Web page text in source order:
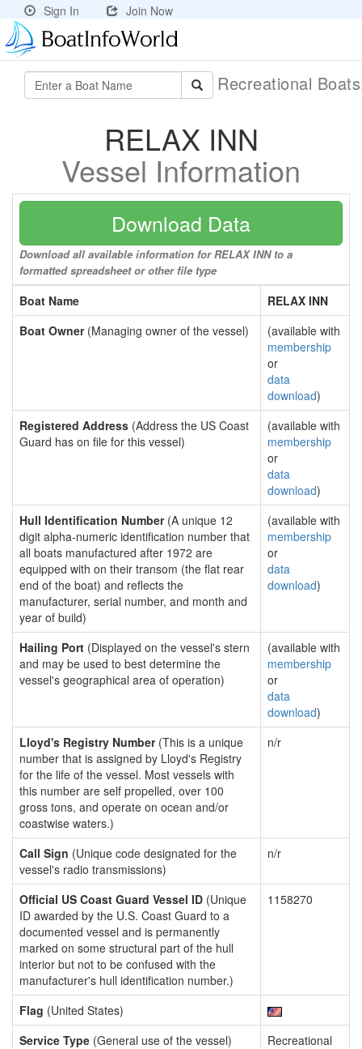
Sign In Join Now
Recreational
RELAX INN
Vessel Information
Download Data
Download all available information for RELAX INN to a
formatted spreadsheet or other file type
Boat Name
RELAX INN
Boat Owner(Managing owner of the vessel)
(available with
membership
or
data
download)
Registered Address (Address the US Coast
Guard has on file for this vessel)
(available with
membership
or
data
download)
Hull Identification Number(A unique 12
digit alpha-numeric identification number that
all boats manufactured after 1972 are
equipped with on their transom (the flat rear
end of the boat) and reflects the
manufacturer, serial number, and month and
year of build)
(available with
membership
or
data
download)
Hailing Port (Displayed on the vessel's stern
and may be used to best determine the
vessel's geographical area of operation)
(available with
membership
or
data
download)
Lloyd's Registry Number(This is a unique
number that is assigned by Lloyd's Registry
for the life of the vessel. Most vessels with
this number are self propelled, over 100
gross tons, and operate on ocean and/or
coastwise waters.)
n/r
Call Sign (Unique code designated for the
vessel's radio transmissions)
n/r
Official US Coast Guard Vessel ID (Unique
ID awarded by the U.S. Coast Guard to a
documented vessel and is permanently
marked on some structural part of the hull
interior but not to be confused with the
manufacturer's hull identification number.)
1158270
Flag (United States)
Service Type (General use of the vessel)
Recreational